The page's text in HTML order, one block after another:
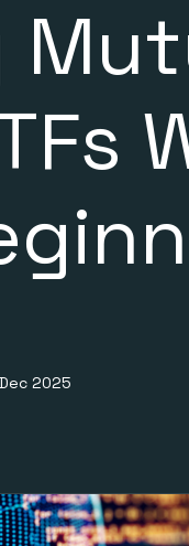
2025